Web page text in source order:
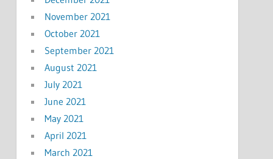
November 2021
October 2021
September 2021
August 2021
July 2021
June 2021
May 2021
April 2021
March 2021